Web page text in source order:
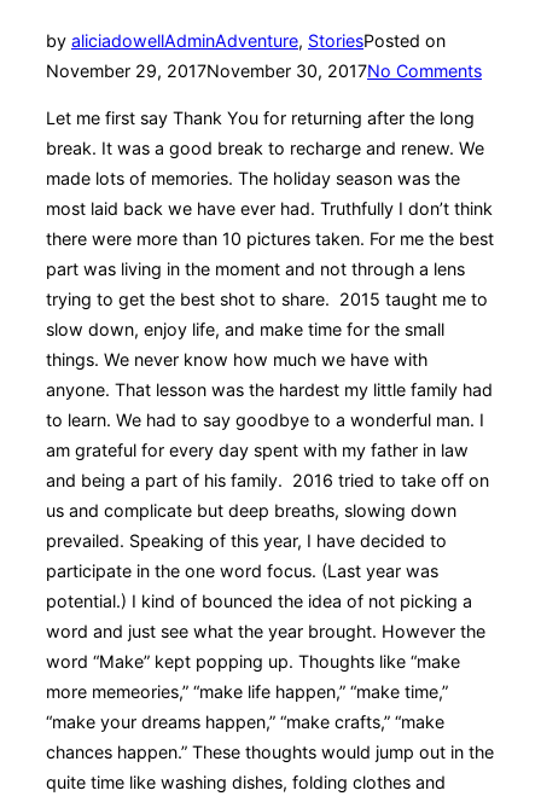
by aliciadowellAdminAdventure, StoriesPosted on
November 29, 2017November 30, 2017No Comments
Let me first say Thank You for returning after the long
break. It was a good break to recharge and renew. We
made lots of memories. The holiday season was the
most laid back we have ever had. Truthfully I don’t think
there were more than 10 pictures taken. For me the best
part was living in the moment and not through a lens
trying to get the best shot to share. 2015 taught me to
slow down, enjoy life, and make time for the small
things. We never know how much we have with
anyone. That lesson was the hardest my little family had
to learn. We had to say goodbye to a wonderful man. I
am grateful for every day spent with my father in law
and being a part of his family. 2016 tried to take off on
us and complicate but deep breaths, slowing down
prevailed. Speaking of this year, I have decided to
participate in the one word focus. (Last year was
potential.) I kind of bounced the idea of not picking a
word and just see what the year brought. However the
word “Make” kept popping up. Thoughts like “make
more memeories,” “make life happen,” “make time,”
“make your dreams happen,” “make crafts,” “make
chances happen.” These thoughts would jump out in the
quite time like washing dishes, folding clothes and